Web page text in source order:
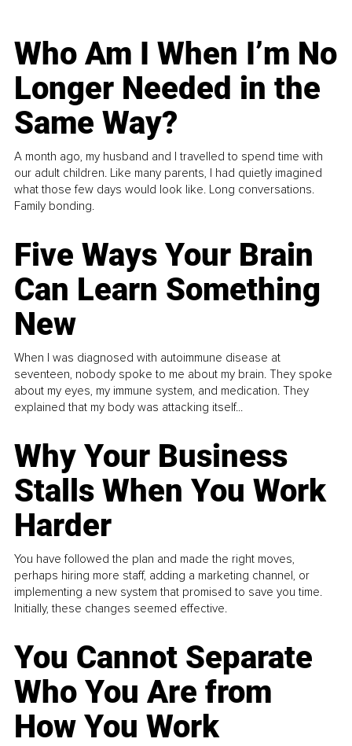
Who Am I When I’m No
Longer Needed in the
Same Way?
A month ago, my husband and I travelled to spend time with
our adult children. Like many parents, I had quietly imagined
what those few days would look like. Long conversations.
Family bonding.
Five Ways Your Brain
Can Learn Something
New
When I was diagnosed with autoimmune disease at
seventeen, nobody spoke to me about my brain. They spoke
about my eyes, my immune system, and medication. They
explained that my body was attacking itself...
Why Your Business
Stalls When You Work
Harder
You have followed the plan and made the right moves,
perhaps hiring more staff, adding a marketing channel, or
implementing a new system that promised to save you time.
Initially, these changes seemed effective.
You Cannot Separate
Who You Are from
How You Work